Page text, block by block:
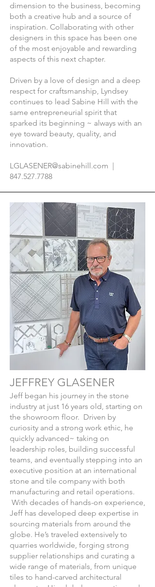
dimension to the business, becoming
both a creative hub and a source of
inspiration. Collaborating with other
designers in this space has been one
of the most enjoyable and rewarding
aspects of this next chapter.
Driven by a love of design and a deep
respect for craftsmanship, Lyndsey
continues to lead Sabine Hill with the
same entrepreneurial spirit that
sparked its beginning ~ always with an
eye toward beauty, quality, and
innovation.
LGLASENER@sabinehill.com |
847.527.7788
JEFFREY GLASENER
Jeff began his journey in the stone
industry at just 16 years old, starting on
the showroom floor. Driven by
curiosity and a strong work ethic, he
quickly advanced~ taking on
leadership roles, building successful
teams, and eventually stepping into an
executive position at an international
stone and tile company with both
manufacturing and retail operations.
With decades of hands-on experience,
Jeff has developed deep expertise in
sourcing materials from around the
globe. He’s traveled extensively to
quarries worldwide, forging strong
supplier relationships and curating a
wide range of materials, from unique
tiles to hand-carved architectural